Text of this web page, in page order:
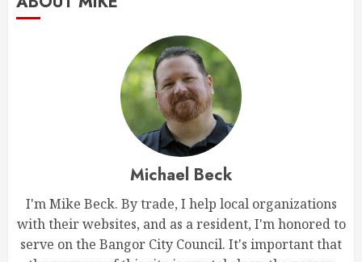
Michael Beck
I'm Mike Beck. By trade, I help local organizations
with their websites, and as a resident, I'm honored to
serve on the Bangor City Council. It's important that